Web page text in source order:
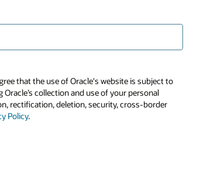
that the use of Oracle's website is subject to
collection and use of your personal
rectification, deletion, security, cross-border
Policy.